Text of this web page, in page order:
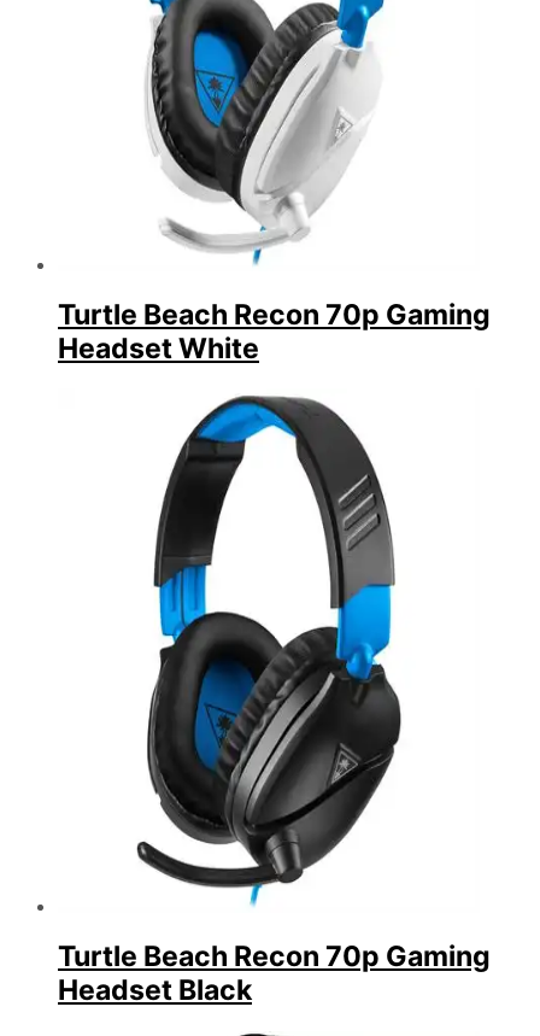
Turtle Beach Recon 70p Gaming
Headset White
Turtle Beach Recon 70p Gaming
Headset Black